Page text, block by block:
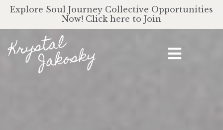
Explore Soul Journey Collective Opportunities
Now! Click here to Join